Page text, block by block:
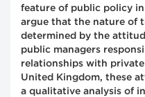
feature of public policy
argue that the nature of
determined by the
public managers
relationships with
United Kingdom, these
a qualitative analysis of